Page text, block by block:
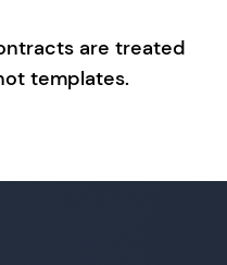
are treated
templates.